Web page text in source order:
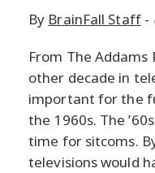
By BrainFall Staff-
From The Addams
other decade in
important for the
the 1960s. The
time for sitcoms.
televisions would